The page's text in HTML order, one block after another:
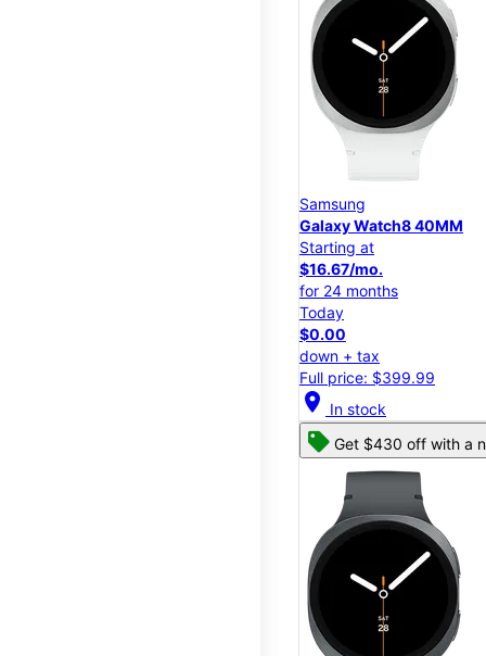
Samsung
Galaxy Watch8 40MM
Starting at
$16.67/mo.
for 24 months
Today
$0.00
down + tax
Full price: $399.99
location_on In stock
Get $430 off with a